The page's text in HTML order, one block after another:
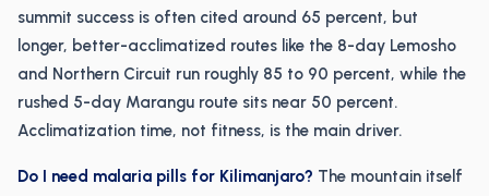
summit success is often cited around 65 percent, but
longer, better-acclimatized routes like the 8-day Lemosho
and Northern Circuit run roughly 85 to 90 percent, while the
rushed 5-day Marangu route sits near 50 percent.
Acclimatization time, not fitness, is the main driver.
Do I need malaria pills for Kilimanjaro? The mountain itself